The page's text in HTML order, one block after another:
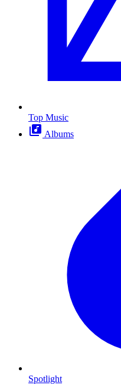
Top Music
Albums
Spotlight